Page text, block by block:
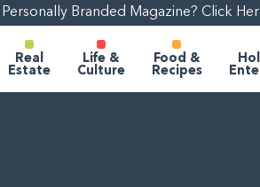
Branded Magazine? Click
Real
Estate
Life &
Culture
Food &
Recipes